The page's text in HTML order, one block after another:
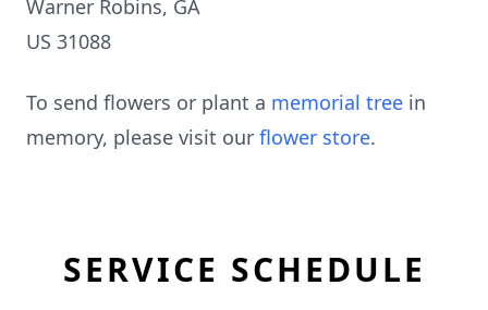
Warner Robins, GA
US 31088
To send flowers or plant a memorial tree in
memory, please visit our flower store.
SERVICE SCHEDULE